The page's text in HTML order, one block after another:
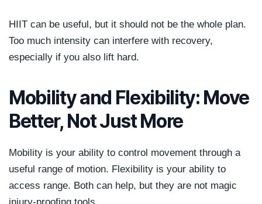
HIIT can be useful, but it should not be the whole plan.
Too much intensity can interfere with recovery,
especially if you also lift hard.
Mobility and Flexibility: Move
Better, Not Just More
Mobility is your ability to control movement through a
useful range of motion. Flexibility is your ability to
access range. Both can help, but they are not magic